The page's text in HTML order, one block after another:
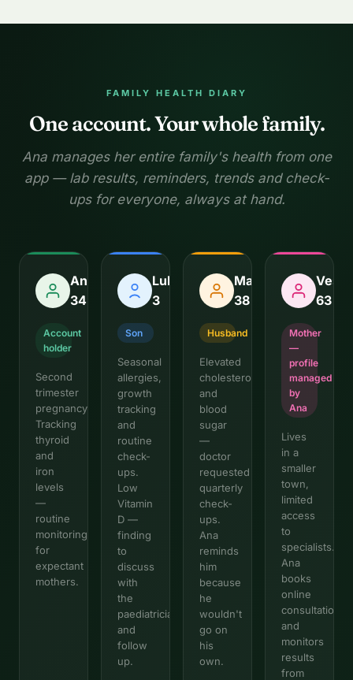
FAMILY HEALTH DIARY
One account. Your whole family.
Ana manages her entire family's health from one
app — lab results, reminders, trends and check-
ups for everyone, always at hand.
Ana,
34
Account
holder
Second
trimester
pregnancy.
Tracking
thyroid
and
iron
levels
—
routine
monitoring
for
expectant
mothers.
Luka,
3
Son
Seasonal
allergies,
growth
tracking
and
routine
check-
ups.
Low
Vitamin
D —
finding
to
discuss
with
the
paediatrician
and
follow
up.
Marko,
38
Husband
Elevated
cholesterol
and
blood
sugar
—
doctor
requested
quarterly
check-
ups.
Ana
reminds
him
because
he
wouldn't
go on
his
own.
63
Mother
—
profile
managed
by
Ana
Lives
in a
smaller
town,
limited
access
to
specialists.
Ana
books
online
consultations
and
monitors
results
from